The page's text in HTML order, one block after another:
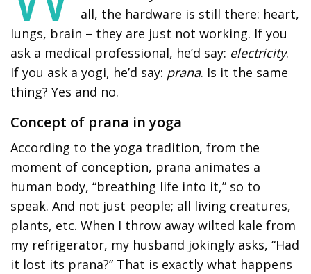
all, the hardware is still there: heart,
lungs, brain – they are just not working. If you
ask a medical professional, he’d say: electricity.
If you ask a yogi, he’d say: prana. Is it the same
thing? Yes and no.
Concept of prana in yoga
According to the yoga tradition, from the
moment of conception, prana animates a
human body, “breathing life into it,” so to
speak. And not just people; all living creatures,
plants, etc. When I throw away wilted kale from
my refrigerator, my husband jokingly asks, “Had
it lost its prana?” That is exactly what happens